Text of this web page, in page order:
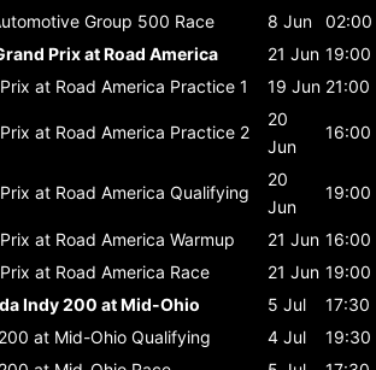
Group 500 Race 8 Jun
02:00
Prix at Road America
21 Jun 19:00
at Road America Practice 1 19 Jun 21:00
at Road America Practice 2
20
Jun
16:00
at Road America Qualifying
20
Jun
19:00
at Road America Warmup 21 Jun 16:00
at Road America Race 21 Jun 19:00
Indy 200 at Mid-Ohio
5 Jul
17:30
at Mid-Ohio Qualifying 4 Jul
19:30